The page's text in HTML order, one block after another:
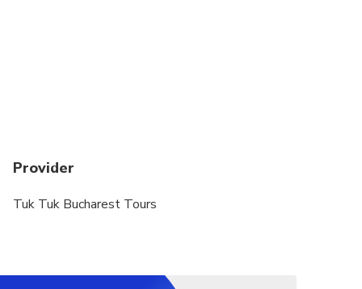
Provider
Tuk Tuk Bucharest Tours